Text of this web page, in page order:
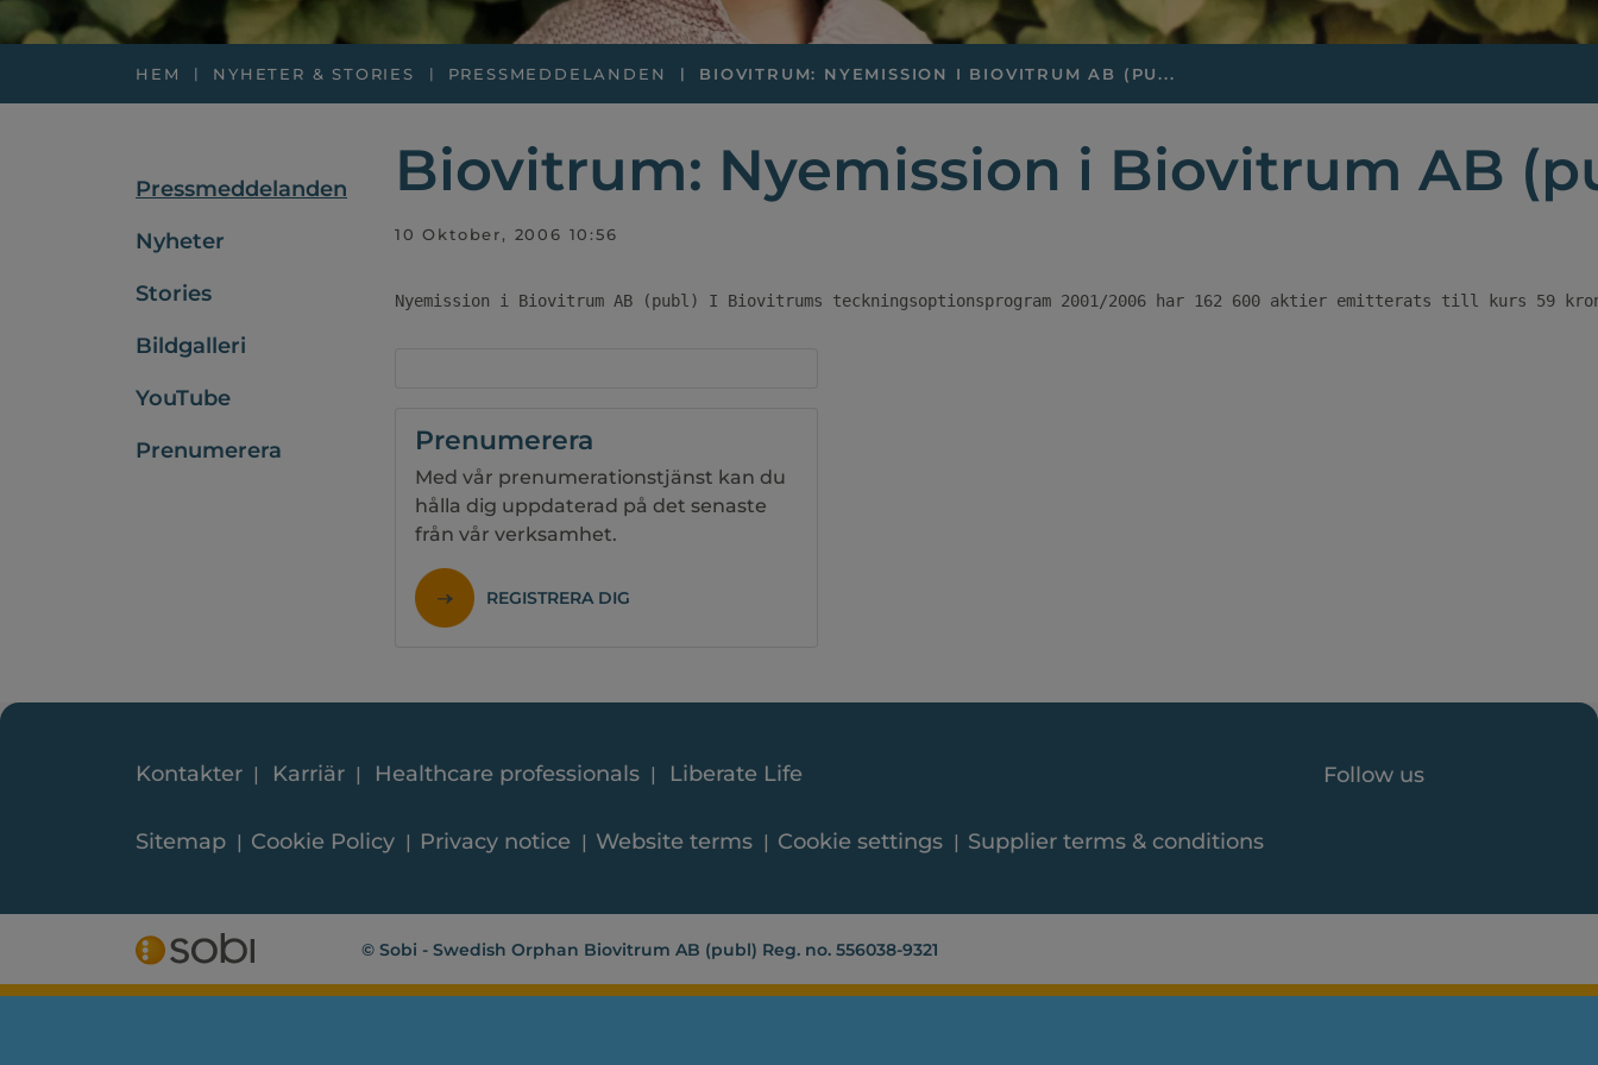
HEM NYHETER & STORIES PRESSMEDDELANDEN BIOVITRUM: NYEMISSION I BIOVITRUM AB (PU...
Pressmeddelanden
Nyheter
Stories
Bildgalleri
YouTube
Prenumerera
Biovitrum: Nyemission i Biovitrum AB
10 Oktober, 2006 10:56
Nyemission i Biovitrum AB (publ) I Biovitrums teckningsoptionsprogram 2001/2006 har 162 600 aktier emitterats till kurs
Prenumerera
Med vår prenumerationstjänst kan du
hålla dig uppdaterad på det senaste
från vår verksamhet.
REGISTRERA DIG
Kontakter Karriär Healthcare professionals Liberate Life Follow us
Sitemap Cookie Policy Privacy notice Website terms Cookie settings Supplier terms & conditions
© Sobi - Swedish Orphan Biovitrum AB (publ) Reg. no. 556038-9321